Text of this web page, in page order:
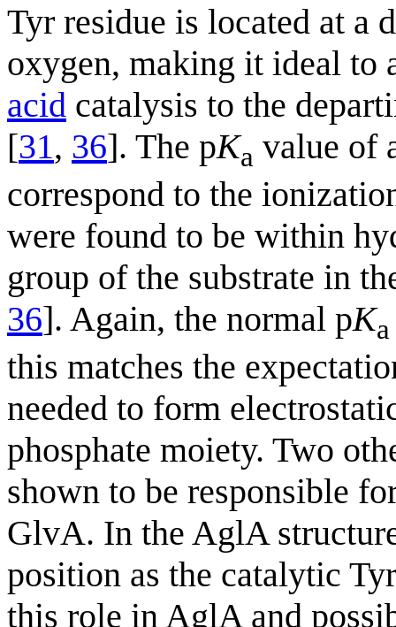
Tyr residue is located at a
oxygen, making it ideal to
acid catalysis to the
[31, 36]. The pKa value of
correspond to the
were found to be within
group of the substrate in
36]. Again, the normal pKa
this matches the
needed to form
phosphate moiety. Two
shown to be responsible
GlvA. In the AglA
position as the catalytic
this role in AglA and